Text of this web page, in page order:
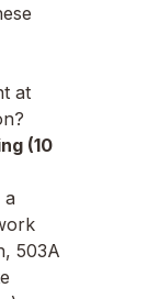
at
(10
a
503A